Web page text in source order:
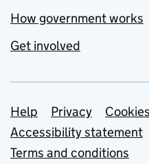
How government works
Get involved
Support links
Help Privacy
Cookies
Accessibility statement
Terms and conditions